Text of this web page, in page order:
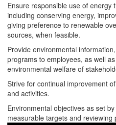
Ensure responsible use of energy
including conserving energy,
giving preference to renewable
sources, when feasible.
Provide environmental
programs to employees, as well
environmental welfare of
Strive for continual improvement
and activities.
Environmental objectives as set
measurable targets and reviewing